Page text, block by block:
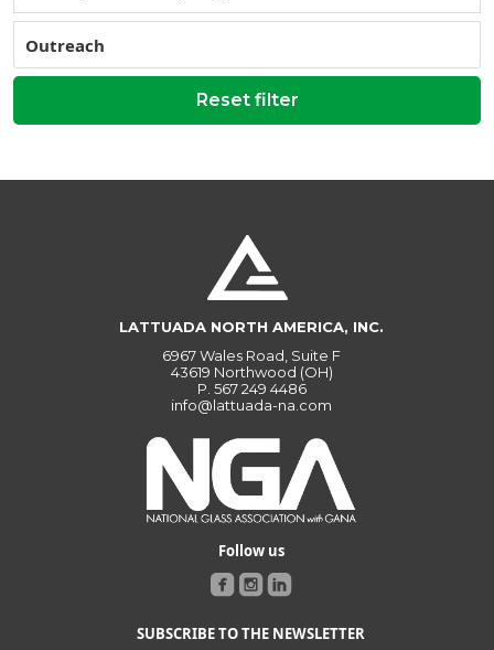
Outreach
Reset filter
LATTUADA NORTH AMERICA, INC.
6967 Wales Road, Suite F
43619 Northwood (OH)
P. 567 249 4486
info@lattuada-na.com
Follow us
SUBSCRIBE TO THE NEWSLETTER